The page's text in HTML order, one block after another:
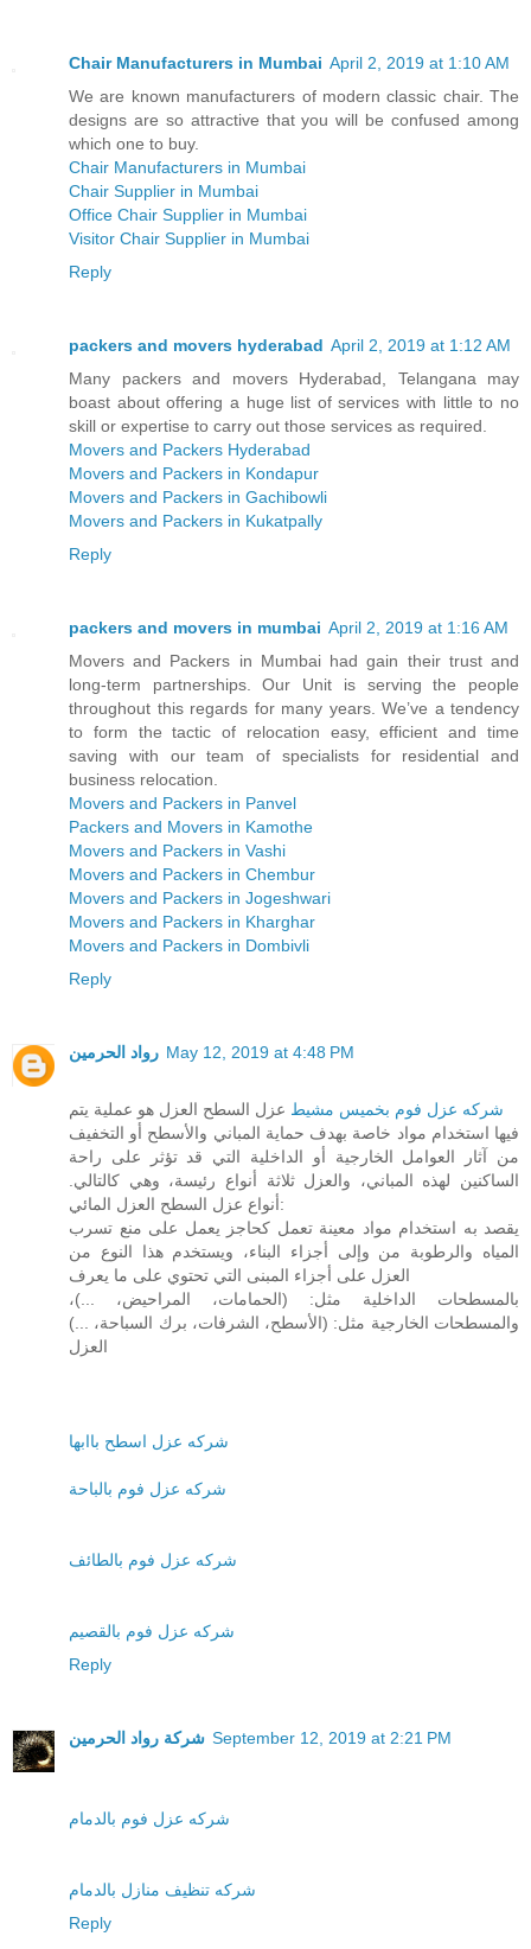
Chair Manufacturers in Mumbai April 2, 2019 at 1:10 AM
We are known manufacturers of modern classic chair. The
designs are so attractive that you will be confused among
which one to buy.
Chair Manufacturers in Mumbai
Chair Supplier in Mumbai
Office Chair Supplier in Mumbai
Visitor Chair Supplier in Mumbai
Reply
packers and movers hyderabad April 2, 2019 at 1:12 AM
Many packers and movers Hyderabad, Telangana may
boast about offering a huge list of services with little to no
skill or expertise to carry out those services as required.
Movers and Packers Hyderabad
Movers and Packers in Kondapur
Movers and Packers in Gachibowli
Movers and Packers in Kukatpally
Reply
packers and movers in mumbai April 2, 2019 at 1:16 AM
Movers and Packers in Mumbai had gain their trust and
long-term partnerships. Our Unit is serving the people
throughout this regards for many years. We’ve a tendency
to form the tactic of relocation easy, efficient and time
saving with our team of specialists for residential and
business relocation.
Movers and Packers in Panvel
Packers and Movers in Kamothe
Movers and Packers in Vashi
Movers and Packers in Chembur
Movers and Packers in Jogeshwari
Movers and Packers in Kharghar
Movers and Packers in Dombivli
Reply
رواد الحرمين May 12, 2019 at 4:48 PM
شركه عزل فوم بخميس مشيط عزل السطح العزل هو عملية يتم
فيها استخدام مواد خاصة بهدف حماية المباني والأسطح أو التخفيف
من آثار العوامل الخارجية أو الداخلية التي قد تؤثر على راحة
الساكنين لهذه المباني، والعزل ثلاثة أنواع رئيسة، وهي كالتالي.
أنواع عزل السطح العزل المائي:
يقصد به استخدام مواد معينة تعمل كحاجز يعمل على منع تسرب
المياه والرطوبة من وإلى أجزاء البناء، ويستخدم هذا النوع من
العزل على أجزاء المبنى التي تحتوي على ما يعرف
بالمسطحات الداخلية مثل: (الحمامات، المراحيض، ...)،
والمسطحات الخارجية مثل: (الأسطح، الشرفات، برك السباحة، ...)
العزل
شركه عزل اسطح باابها
شركه عزل فوم بالباحة
شركه عزل فوم بالطائف
شركه عزل فوم بالقصيم
Reply
شركة رواد الحرمين September 12, 2019 at 2:21 PM
شركه عزل فوم بالدمام
شركه تنظيف منازل بالدمام
Reply